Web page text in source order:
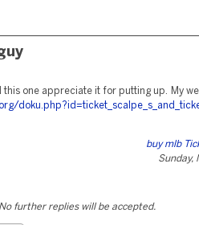
this one appreciate it for putting up. My
buy mlb
Sunday,
further replies will be accepted.